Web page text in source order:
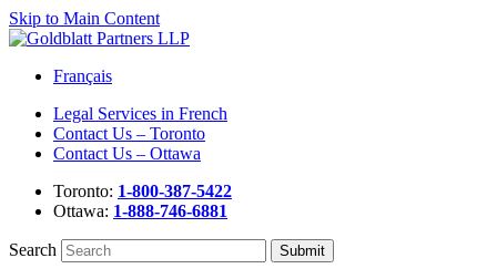
Skip to Main Content
Français
Legal Services in French
Contact Us – Toronto
Contact Us – Ottawa
Toronto: 1-800-387-5422
Ottawa: 1-888-746-6881
Search